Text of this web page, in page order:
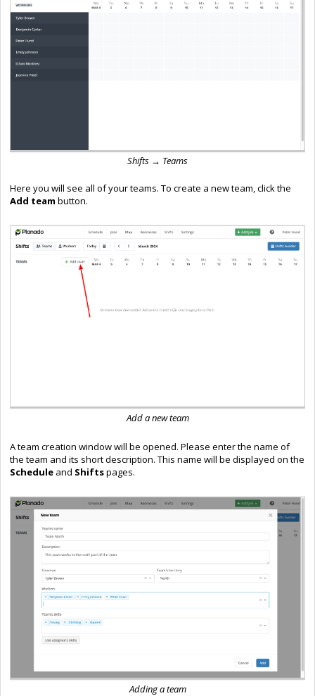
Shifts → Teams
Here you will see all of your teams. To create a new team, click the
Add team button.
Add a new team
A team creation window will be opened. Please enter the name of
the team and its short description. This name will be displayed on the
Schedule and Shiftspages.
Adding a team